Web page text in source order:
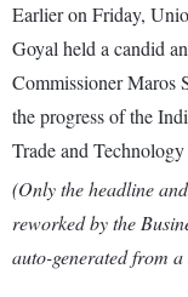
Earlier on Friday,
Goyal held a candid
Commissioner Maros
the progress of the
Trade and
(Only the headline
reworked by the
auto-generated from